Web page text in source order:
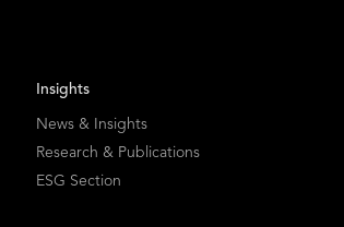
Insights
News & Insights
Research & Publications
ESG Section